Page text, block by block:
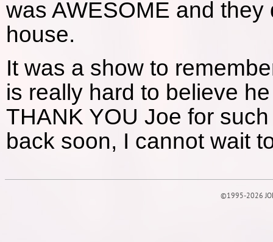
was AWESOME and
house.
It was a show to
is really hard to believe
THANK YOU Joe for
back soon, I cannot wait
©1995-2026